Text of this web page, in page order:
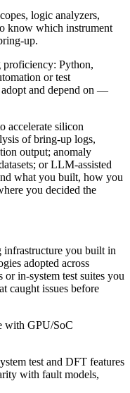
logic analyzers,
know which instrument
up.
proficiency: Python,
or test
adopt and depend on —
accelerate silicon
of bring-up logs,
output; anomaly
or LLM-assisted
what you built, how you
you decided the
you built in
adopted across
in-system test suites you
caught issues before
with GPU/SoC
test and DFT features
with fault models,